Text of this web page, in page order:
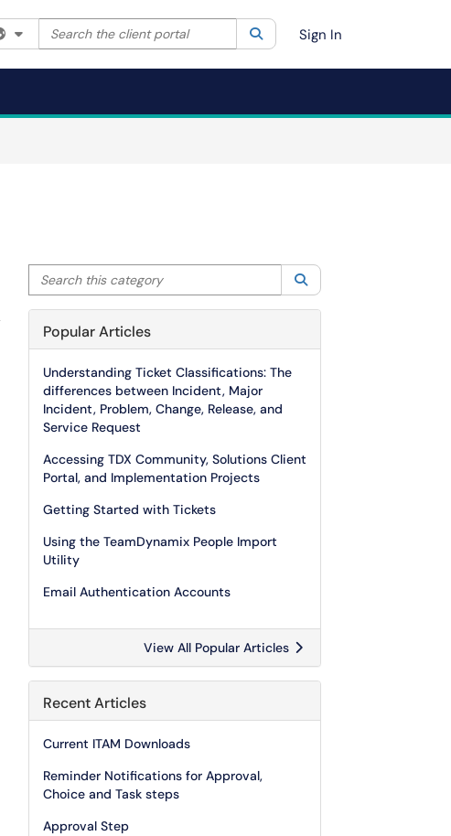
Filter your search by category. Current category:All
Search the client portal SearchSign In
Search this category
Popular Articles
Understanding Ticket Classifications: The
differences between Incident, Major
Incident, Problem, Change, Release, and
Service Request
Accessing TDX Community, Solutions Client
Portal, and Implementation Projects
Getting Started with Tickets
Using the TeamDynamix People Import
Utility
Email Authentication Accounts
View All Popular Articles
Recent Articles
Current ITAM Downloads
Reminder Notifications for Approval,
Choice and Task steps
Approval Step